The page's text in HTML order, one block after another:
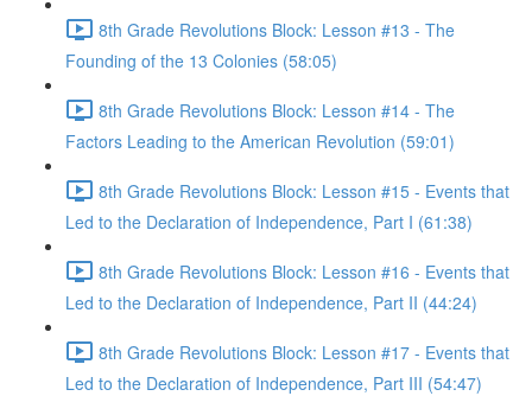
8th Grade Revolutions Block: Lesson #13 - The
Founding of the 13 Colonies (58:05)
8th Grade Revolutions Block: Lesson #14 - The
Factors Leading to the American Revolution (59:01)
8th Grade Revolutions Block: Lesson #15 - Events that
Led to the Declaration of Independence, Part I (61:38)
8th Grade Revolutions Block: Lesson #16 - Events that
Led to the Declaration of Independence, Part II (44:24)
8th Grade Revolutions Block: Lesson #17 - Events that
Led to the Declaration of Independence, Part III (54:47)